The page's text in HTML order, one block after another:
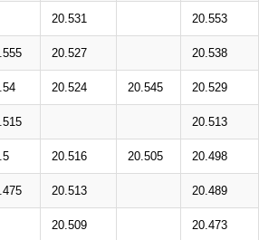
20.531 20.553
20.527 20.538
20.524 20.545 20.529
20.513
20.516 20.505 20.498
20.513 20.489
20.509 20.473